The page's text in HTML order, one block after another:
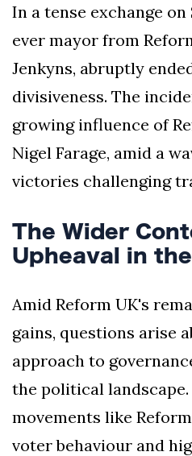
In a tense exchange
ever mayor from
Jenkyns, abruptly
divisiveness. The
growing influence of
Nigel Farage, amid a
victories challenging
The Wider
Upheaval in
Amid Reform UK's
gains, questions arise
approach to
the political
movements like
voter behaviour and